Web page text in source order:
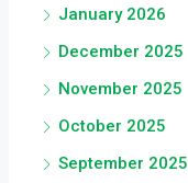
January 2026
December 2025
November 2025
October 2025
September 2025